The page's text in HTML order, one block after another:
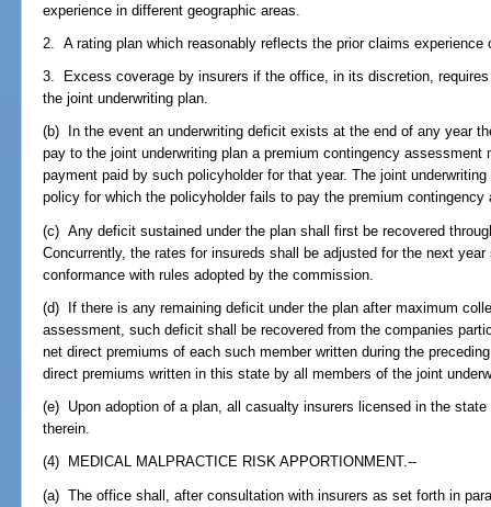
experience in different geographic areas.
2. A rating plan which reasonably reflects the prior claims experience
3. Excess coverage by insurers if the office, in its discretion,
the joint underwriting plan.
(b) In the event an underwriting deficit exists at the end of any year
pay to the joint underwriting plan a premium contingency assessment
payment paid by such policyholder for that year. The joint
policy for which the policyholder fails to pay the premium contingency
(c) Any deficit sustained under the plan shall first be recovered
Concurrently, the rates for insureds shall be adjusted for the next
conformance with rules adopted by the commission.
(d) If there is any remaining deficit under the plan after maximum
assessment, such deficit shall be recovered from the companies
net direct premiums of each such member written during the
direct premiums written in this state by all members of the joint
(e) Upon adoption of a plan, all casualty insurers licensed in the
therein.
(4) MEDICAL MALPRACTICE RISK APPORTIONMENT.--
(a) The office shall, after consultation with insurers as set forth in